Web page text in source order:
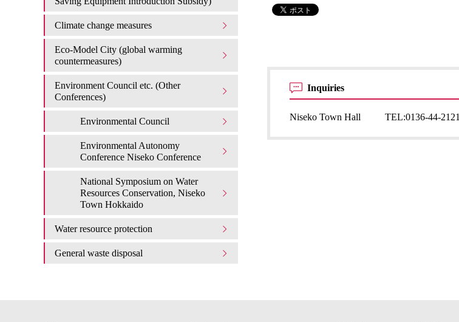
Inquiries
Niseko Town Hall TEL:0136-44-2121
Climate change measures
Eco-Model City (global warming
countermeasures)
Environment Council etc. (Other
Conferences)
Environmental Council
Environmental Autonomy
Conference Niseko Conference
National Symposium on Water
Resources Conservation, Niseko
Town Hokkaido
Water resource protection
General waste disposal